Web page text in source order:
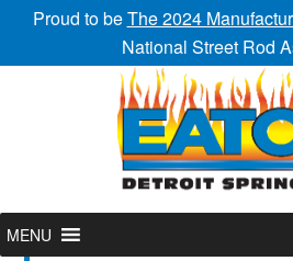
Proud to beThe 2024
National Street Rod
MENU